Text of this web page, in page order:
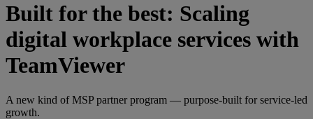
Built for the best: Scaling
digital workplace services with
TeamViewer
A new kind of MSP partner program — purpose-built for service-led
growth.